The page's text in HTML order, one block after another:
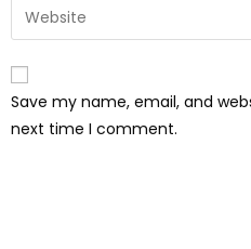
Save my name, email, and
next time I comment.